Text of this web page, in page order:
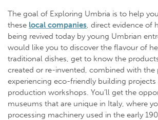
The goal of Exploring Umbria is to help
these local companies, direct evidence of
being revived today by young Umbrian
would like you to discover the flavour of
traditional dishes, get to know the
created or re-invented, combined with the
experiencing eco-friendly building projects
production workshops. You’ll get the
museums that are unique in Italy, where
processing machinery used in the early